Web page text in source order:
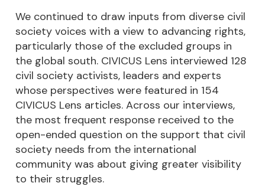
We continued to draw inputs from diverse civil
society voices with a view to advancing rights,
particularly those of the excluded groups in
the global south. CIVICUS Lens interviewed 128
civil society activists, leaders and experts
whose perspectives were featured in 154
CIVICUS Lens articles. Across our interviews,
the most frequent response received to the
open-ended question on the support that civil
society needs from the international
community was about giving greater visibility
to their struggles.